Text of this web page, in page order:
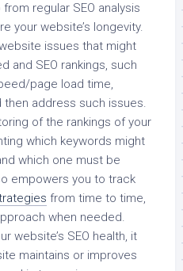
regular SEO analysis
your website’s longevity.
issues that might
and SEO rankings, such
page load time,
address such issues.
of the rankings of your
which keywords might
which one must be
empowers you to track
from time to time,
when needed.
website’s SEO health, it
maintains or improves